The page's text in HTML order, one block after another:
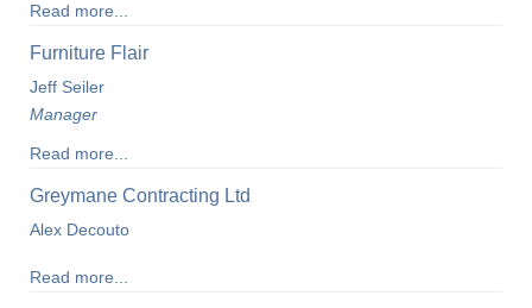
Read more...
Furniture Flair
Jeff Seiler
Manager
Read more...
Greymane Contracting Ltd
Alex Decouto
Read more...